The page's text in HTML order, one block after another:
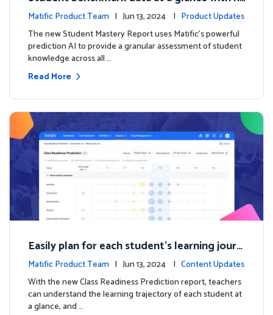
ew Student Mastery Report
Matific Product Team | Jun 13, 2024 | Product Updates
The new Student Mastery Report uses Matific's powerful
prediction AI to provide a granular assessment of student
knowledge across all …
Read More
Easily plan for each student's learning journ
ey with the new Class Readiness Prediction
Matific Product Team | Jun 13, 2024 | Content Updates
With the new Class Readiness Prediction report, teachers
can understand the learning trajectory of each student at
a glance, and …